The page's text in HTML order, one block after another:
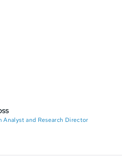
Analyst and Research Director